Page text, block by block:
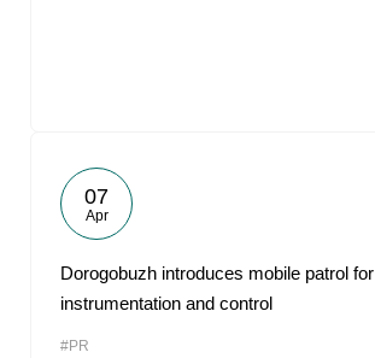
07
Apr
Dorogobuzh introduces mobile patrol for
instrumentation and control
#PR